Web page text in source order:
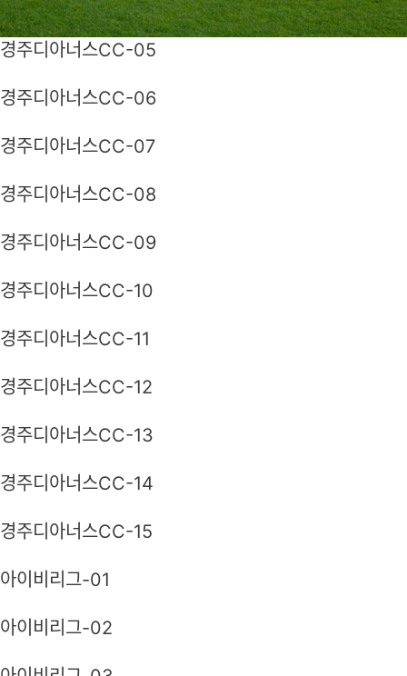
경주디아너스CC-05
경주디아너스CC-06
경주디아너스CC-07
경주디아너스CC-08
경주디아너스CC-09
경주디아너스CC-10
경주디아너스CC-11
경주디아너스CC-12
경주디아너스CC-13
경주디아너스CC-14
경주디아너스CC-15
아이비리그-01
아이비리그-02